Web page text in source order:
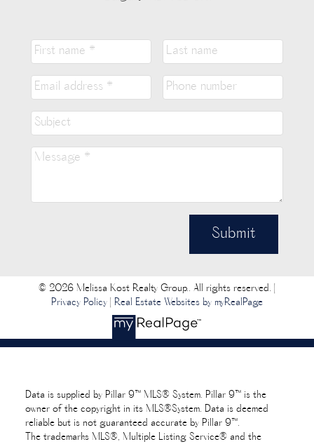
Submit
© 2026 Melissa Kost Realty Group.. All rights reserved. |
Privacy Policy Real Estate Websites by myRealPage
Data is supplied by Pillar 9™ MLS® System. Pillar 9™ is the
owner of the copyright in its MLS®System. Data is deemed
reliable but is not guaranteed accurate by Pillar 9™.
The trademarks MLS®, Multiple Listing Service® and the